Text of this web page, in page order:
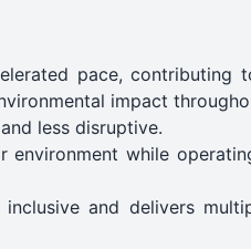
pace, contributing
impact
less disruptive.
environment while
and delivers